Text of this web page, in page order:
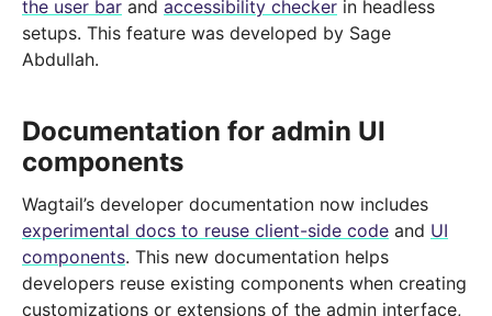
the user bar and accessibility checker in headless
setups. This feature was developed by Sage
Abdullah.
Documentation for admin UI
components
Wagtail’s developer documentation now includes
experimental docs to reuse client-side code and UI
components. This new documentation helps
developers reuse existing components when creating
customizations or extensions of the admin interface,